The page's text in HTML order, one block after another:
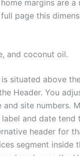
margins are a
page this
and coconut oil.
situated above
Header. You
site numbers.
and date
header for
segment inside